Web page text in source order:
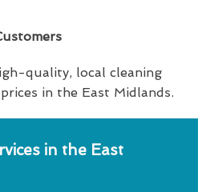
quality, local cleaning
in the East Midlands.
in the East